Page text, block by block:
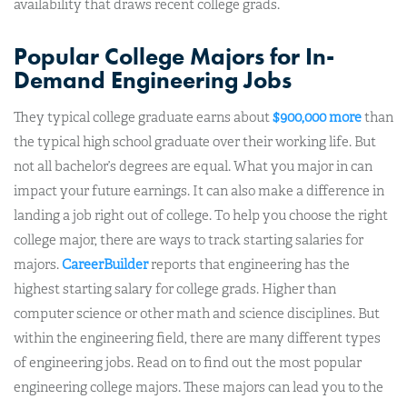
availability that draws recent college grads.
Popular College Majors for In-
Demand Engineering Jobs
They typical college graduate earns about$900,000 morethan
the typical high school graduate over their working life. But
not all bachelor’s degrees are equal. What you major in can
impact your future earnings. It can also make a difference in
landing a job right out of college.To help you choose the right
college major, there are ways to track starting salaries for
majors.CareerBuilderreports that engineering has the
highest starting salary for college grads. Higher than
computer science or other math and science disciplines. But
within the engineering field, there are many different types
of engineering jobs. Read on to find out the most popular
engineering college majors. These majors can lead you to the